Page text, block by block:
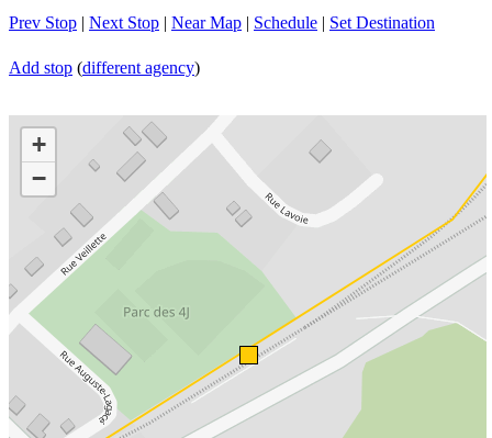
Prev Stop | Next Stop | Near Map | Schedule | Set Destination
Add stop (different agency)
+
−